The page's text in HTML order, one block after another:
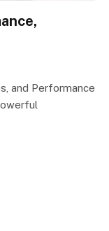
and Performance